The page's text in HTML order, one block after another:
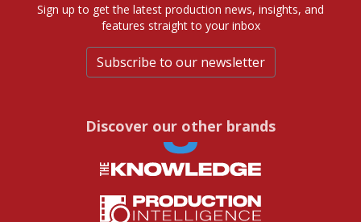
Sign up to get the latest production news, insights, and
features straight to your inbox
Subscribe to our newsletter
Discover our other brands